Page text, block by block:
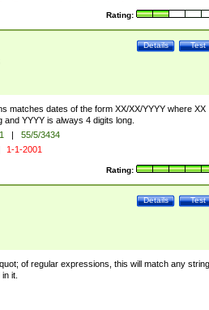
Rating:
Test
Details
matches dates of the form XX/XX/YYYY where XX
and YYYY is always 4 digits long.
|
55/5/3434
1-1-2001
Rating:
Test
Details
of regular expressions, this will match any string
it.